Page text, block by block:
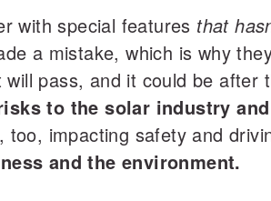
with special features that
a mistake, which is why
pass, and it could be after
to the solar industry
impacting safety and
and the environment.